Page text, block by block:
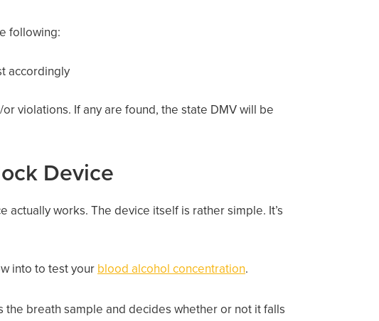
following:
accordingly
violations. If any are found, the state DMV will be
Device
actually works. The device itself is rather simple. It’s
into to test your blood alcohol concentration.
the breath sample and decides whether or not it falls